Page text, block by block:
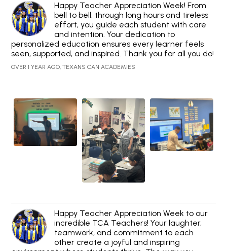
Happy Teacher Appreciation Week! From
bell to bell, through long hours and tireless
effort, you guide each student with care
and intention. Your dedication to
personalized education ensures every learner feels
seen, supported, and inspired. Thank you for all you do!
OVER 1 YEAR AGO, TEXANS CAN ACADEMIES
Happy Teacher Appreciation Week to our
incredible TCA Teachers! Your laughter,
teamwork, and commitment to each
other create a joyful and inspiring